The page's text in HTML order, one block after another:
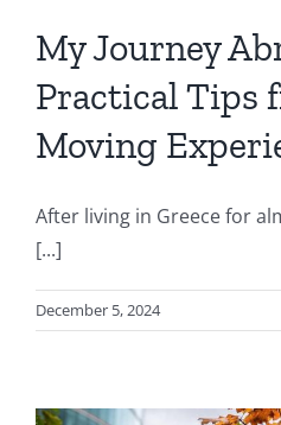
My Journey
Practical Tips
Moving
After living in Greece for
[...]
December 5, 2024